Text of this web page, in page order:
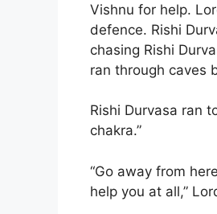
Vishnu for help.
defence. Rishi
chasing Rishi
ran through caves
Rishi Durvasa ran
chakra.”
“Go away from
help you at all,”